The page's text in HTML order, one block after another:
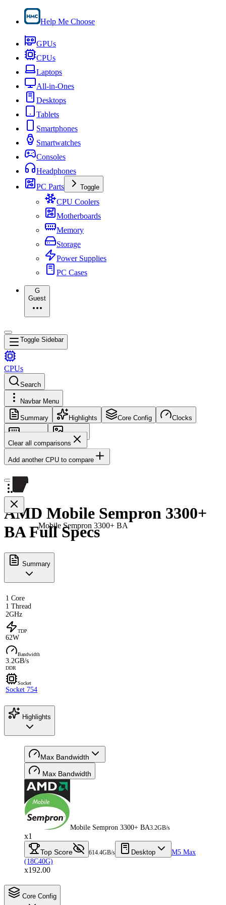
Help Me Choose
GPUs
CPUs
Laptops
All-in-Ones
Desktops
Tablets
Smartphones
Smartwatches
Consoles
Headphones
PC Parts
Toggle
CPU Coolers
Motherboards
Memory
Storage
Power Supplies
PC Cases
G
Guest
Toggle Sidebar
CPUs
Search
Navbar Menu
Summary Highlights Core Config Clocks
Memory
Images
Clear all comparisons
Add another CPU to compare
Mobile Sempron 3300+ BA
AMD Mobile Sempron 3300+
BA Full Specs
Summary
1 Core
1 Thread
2GHz
TDP
62W
Bandwidth
3.2GB/s
DDR
Socket
Socket 754
Highlights
Max Bandwidth
Max Bandwidth
Mobile Sempron 3300+ BA3.2GB/s
x1
Top Score 614.4GB/s Desktop
M5 Max
(18C40G)
x192.00
Core Config